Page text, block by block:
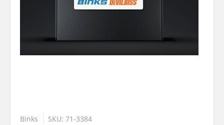
Binks SKU: 71-3384